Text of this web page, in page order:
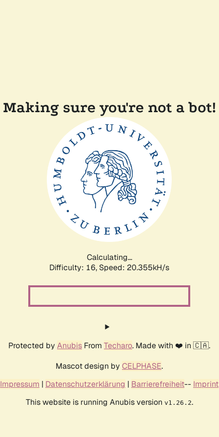
Making sure you're not a bot!
Calculating...
Difficulty: 16, Speed: 20.985kH/s
Protected by Anubis From Techaro. Made with ❤️ in 🇨🇦.
Mascot design by CELPHASE.
Impressum | Datenschutzerklärung | Barrierefreiheit-- Imprint
This website is running Anubis version v1.26.2.